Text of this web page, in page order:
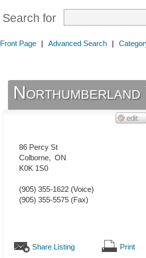
Search for
Front Page | Advanced Search |
86 Percy St
Colborne, ON
K0K 1S0
(905) 355-1622 (Voice)
(905) 355-5575 (Fax)
Share Listing Print